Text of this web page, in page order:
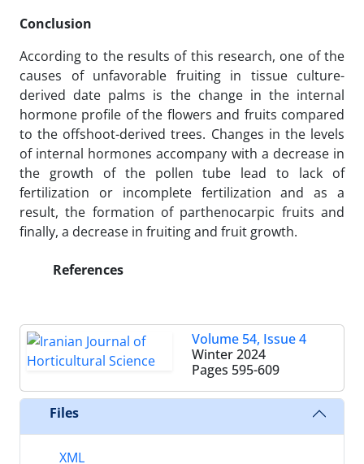
Conclusion
According to the results of this research, one of the
causes of unfavorable fruiting in tissue culture-
derived date palms is the change in the internal
hormone profile of the flowers and fruits compared
to the offshoot-derived trees. Changes in the levels
of internal hormones accompany with a decrease in
the growth of the pollen tube lead to lack of
fertilization or incomplete fertilization and as a
result, the formation of parthenocarpic fruits and
finally, a decrease in fruiting and fruit growth.
References
Volume 54, Issue 4
Winter 2024
Pages 595-609
Files
XML